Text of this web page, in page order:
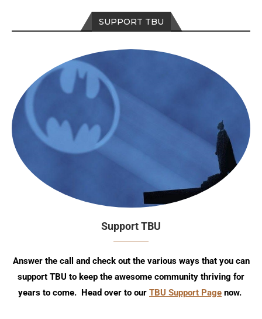
SUPPORT TBU
Support TBU
Answer the call and check out the various ways that you can
support TBU to keep the awesome community thriving for
years to come. Head over to our TBU Support Page now.